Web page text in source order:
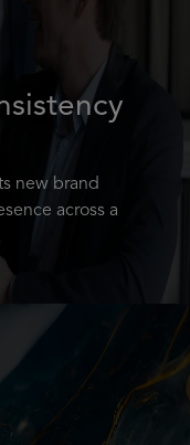
new brand
across a